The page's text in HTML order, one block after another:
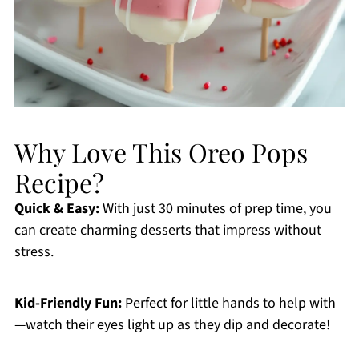
Why Love This Oreo Pops
Recipe?
Quick & Easy:With just 30 minutes of prep time, you
can create charming desserts that impress without
stress.
Kid-Friendly Fun:Perfect for little hands to help with
—watch their eyes light up as they dip and decorate!